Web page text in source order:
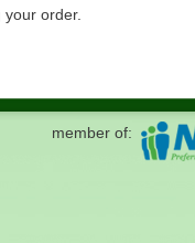
your order.
member of: